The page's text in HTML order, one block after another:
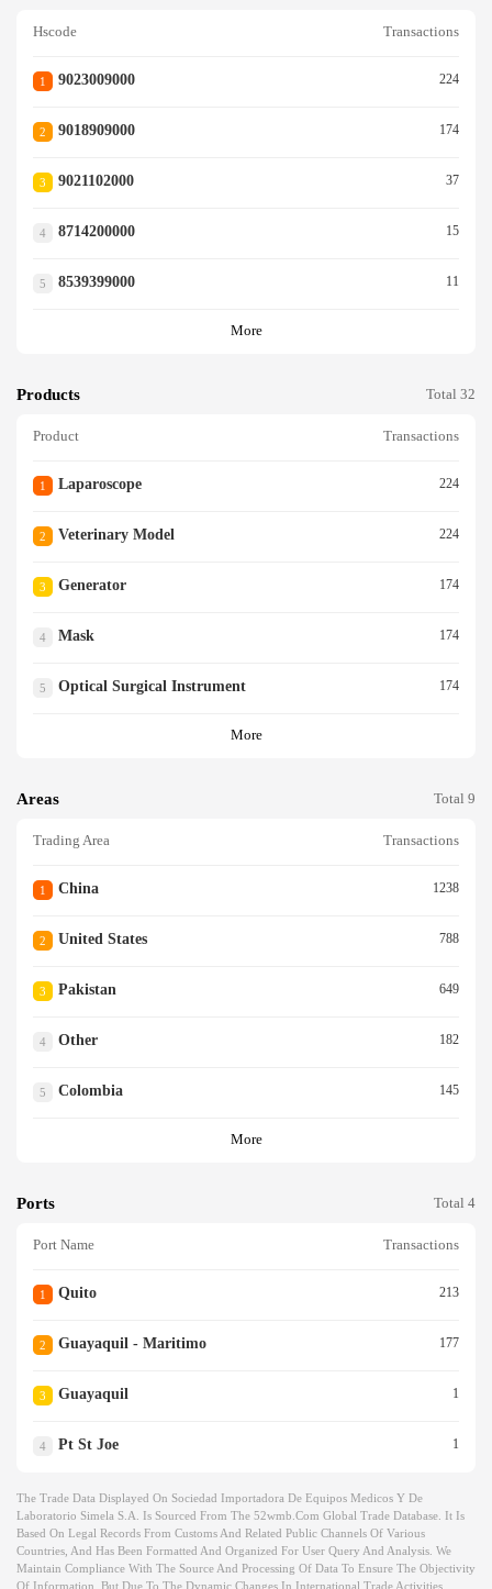
Hscode Transactions
1 9023009000 224
2 9018909000 174
3 9021102000 37
4 8714200000 15
5 8539399000 11
More
Products Total 32
Product Transactions
1 Laparoscope 224
2 Veterinary Model 224
3 Generator 174
4 Mask 174
5 Optical Surgical Instrument 174
More
Areas Total 9
Trading Area Transactions
1 China 1238
2 United States 788
3 Pakistan 649
4 Other 182
5 Colombia 145
More
Ports Total 4
Port Name Transactions
1 Quito 213
2 Guayaquil - Maritimo 177
3 Guayaquil 1
4 Pt St Joe 1
The Trade Data Displayed On Sociedad Importadora De Equipos Medicos Y De
Laboratorio Simela S.a. Is Sourced From The 52wmb.com Global Trade Database. It Is
Based On Legal Records From Customs And Related Public Channels Of Various
Countries, And Has Been Formatted And Organized For User Query And Analysis. We
Maintain Compliance With The Source And Processing Of Data To Ensure The Objectivity
Of Information, But Due To The Dynamic Changes In International Trade Activities,